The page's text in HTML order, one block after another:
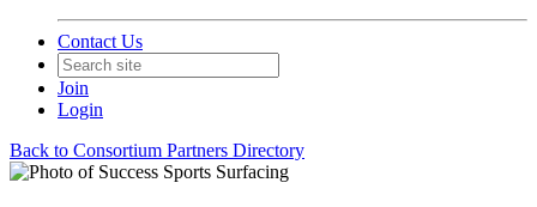
Contact Us
Join
Login
Back to Consortium Partners Directory